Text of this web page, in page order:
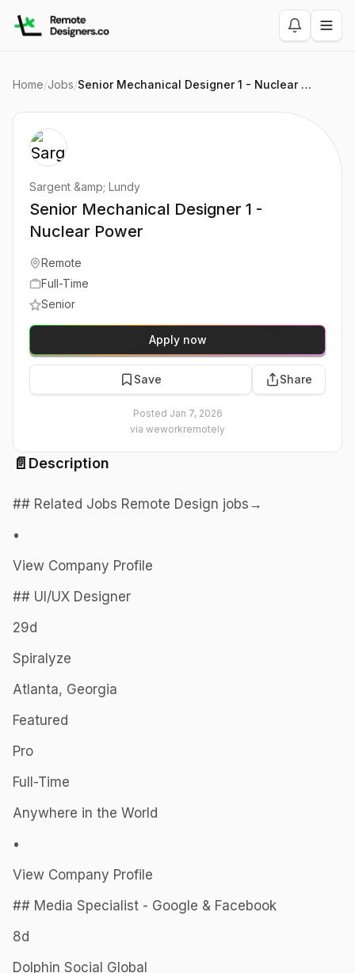
Home/Jobs/ Senior Mechanical Designer 1 - Nuclear Power
📄 Description
## Related Jobs Remote Design jobs→
•
View Company Profile
## UI/UX Designer
29d
Spiralyze
Atlanta, Georgia
Featured
Pro
Full-Time
Anywhere in the World
•
View Company Profile
## Media Specialist - Google & Facebook
8d
Dolphin Social Global
Sargent &amp; Lundy
Senior Mechanical Designer 1 -
Nuclear Power
Remote
Full-Time
Senior
Apply now
Save Share
Posted Jan 7, 2026
via weworkremotely